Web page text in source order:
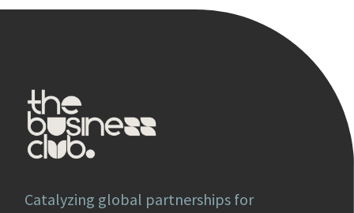
Catalyzing global partnerships for